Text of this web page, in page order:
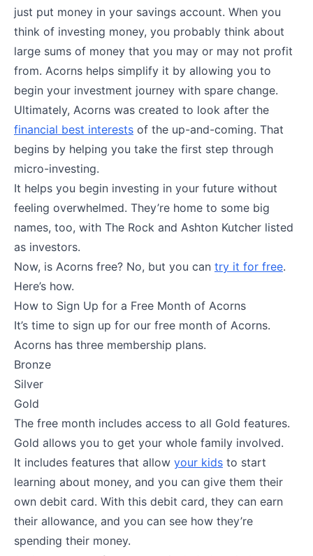
just put money in your savings account. When you
think of investing money, you probably think about
large sums of money that you may or may not profit
from. Acorns helps simplify it by allowing you to
begin your investment journey with spare change.
Ultimately, Acorns was created to look after the
financial best interests of the up-and-coming. That
begins by helping you take the first step through
micro-investing.
It helps you begin investing in your future without
feeling overwhelmed. They’re home to some big
names, too, with The Rock and Ashton Kutcher listed
as investors.
Now, is Acorns free? No, but you can try it for free.
Here’s how.
How to Sign Up for a Free Month of Acorns
It’s time to sign up for our free month of Acorns.
Acorns has three membership plans.
Bronze
Silver
Gold
The free month includes access to all Gold features.
Gold allows you to get your whole family involved.
It includes features that allow your kids to start
learning about money, and you can give them their
own debit card. With this debit card, they can earn
their allowance, and you can see how they’re
spending their money.